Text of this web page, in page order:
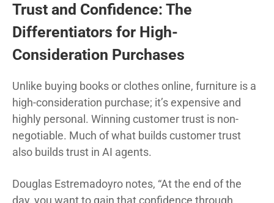
Trust and Confidence: The
Differentiators for High-
Consideration Purchases
Unlike buying books or clothes online, furniture is a
high-consideration purchase; it’s expensive and
highly personal. Winning customer trust is non-
negotiable. Much of what builds customer trust
also builds trust in AI agents.
Douglas Estremadoyro notes, “At the end of the
day, you want to gain that confidence through